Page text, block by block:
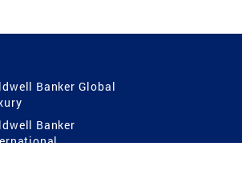
Banker Global
Banker